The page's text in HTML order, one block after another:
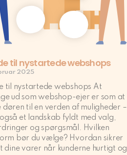
til nystartede webshops
2025
til nystartede webshops At
ud som webshop-ejer er som at
døren til en verden af muligheder –
et landskab fyldt med valg,
og spørgsmål. Hvilken
bør du vælge? Hvordan sikrer
dine varer når kunderne hurtigt og